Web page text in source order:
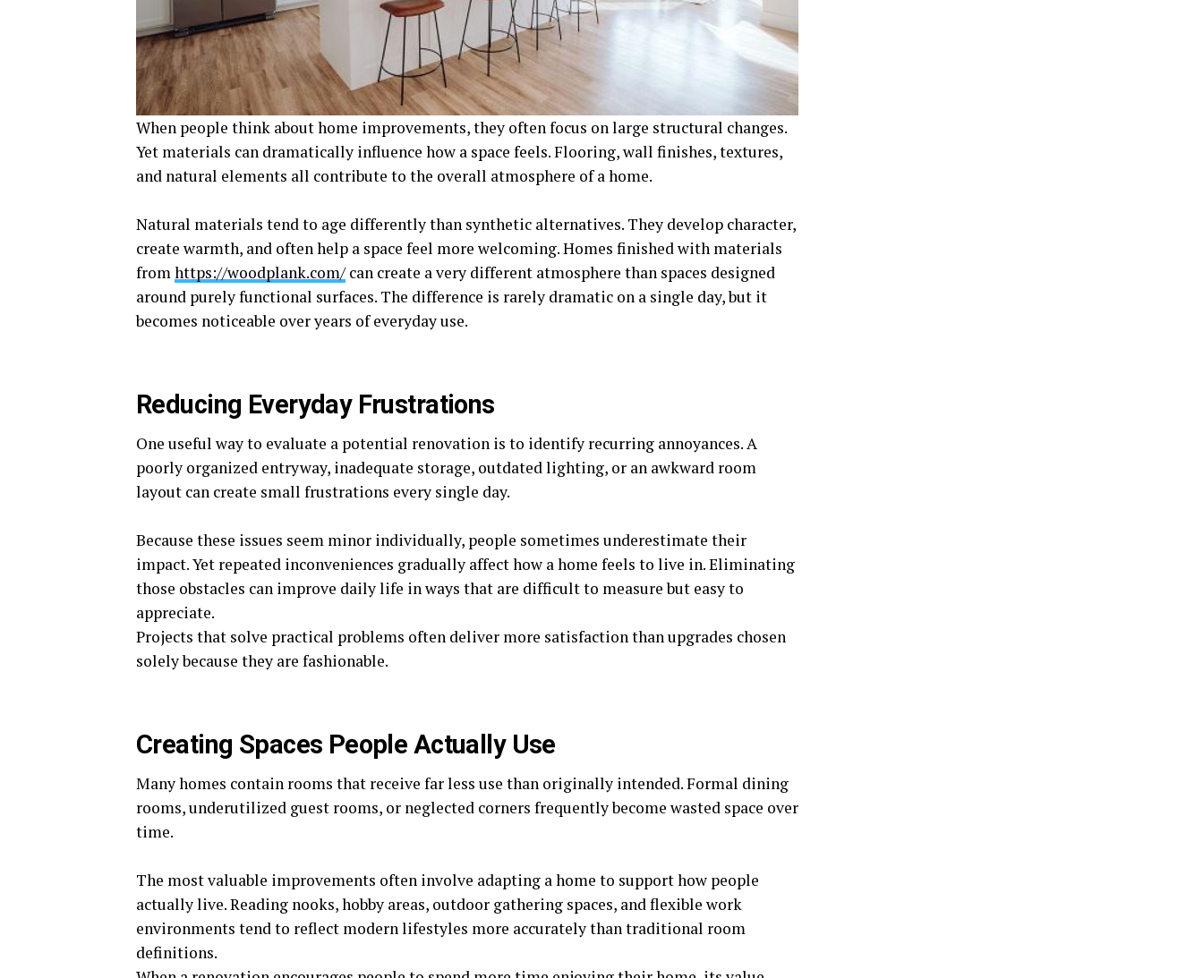
When people think about home improvements, they often focus on large structural changes.
Yet materials can dramatically influence how a space feels. Flooring, wall finishes, textures,
and natural elements all contribute to the overall atmosphere of a home.
Natural materials tend to age differently than synthetic alternatives. They develop character,
create warmth, and often help a space feel more welcoming. Homes finished with materials
from https://woodplank.com/can create a very different atmosphere than spaces designed
around purely functional surfaces. The difference is rarely dramatic on a single day, but it
becomes noticeable over years of everyday use.
Reducing Everyday Frustrations
One useful way to evaluate a potential renovation is to identify recurring annoyances. A
poorly organized entryway, inadequate storage, outdated lighting, or an awkward room
layout can create small frustrations every single day.
Because these issues seem minor individually, people sometimes underestimate their
impact. Yet repeated inconveniences gradually affect how a home feels to live in. Eliminating
those obstacles can improve daily life in ways that are difficult to measure but easy to
appreciate.
Projects that solve practical problems often deliver more satisfaction than upgrades chosen
solely because they are fashionable.
Creating Spaces People Actually Use
Many homes contain rooms that receive far less use than originally intended. Formal dining
rooms, underutilized guest rooms, or neglected corners frequently become wasted space over
time.
The most valuable improvements often involve adapting a home to support how people
actually live. Reading nooks, hobby areas, outdoor gathering spaces, and flexible work
environments tend to reflect modern lifestyles more accurately than traditional room
definitions.